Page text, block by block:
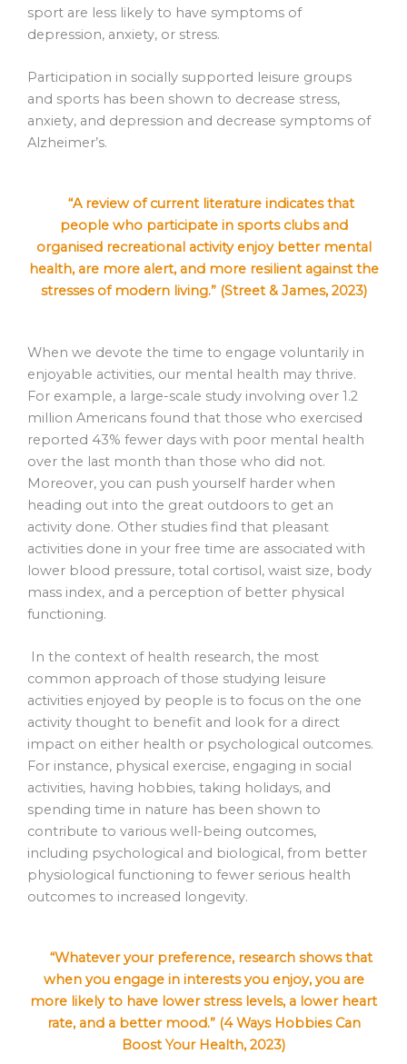
sport are less likely to have symptoms of
depression, anxiety, or stress.
Participation in socially supported leisure groups
and sports has been shown to decrease stress,
anxiety, and depression and decrease symptoms of
Alzheimer’s.
“A review of current literature indicates that
people who participate in sports clubs and
organised recreational activity enjoy better mental
health, are more alert, and more resilient against the
stresses of modern living.” (Street & James, 2023)
When we devote the time to engage voluntarily in
enjoyable activities, our mental health may thrive.
For example, a large-scale study involving over 1.2
million Americans found that those who exercised
reported 43% fewer days with poor mental health
over the last month than those who did not.
Moreover, you can push yourself harder when
heading out into the great outdoors to get an
activity done. Other studies find that pleasant
activities done in your free time are associated with
lower blood pressure, total cortisol, waist size, body
mass index, and a perception of better physical
functioning.
In the context of health research, the most
common approach of those studying leisure
activities enjoyed by people is to focus on the one
activity thought to benefit and look for a direct
impact on either health or psychological outcomes.
For instance, physical exercise, engaging in social
activities, having hobbies, taking holidays, and
spending time in nature has been shown to
contribute to various well-being outcomes,
including psychological and biological, from better
physiological functioning to fewer serious health
outcomes to increased longevity.
“Whatever your preference, research shows that
when you engage in interests you enjoy, you are
more likely to have lower stress levels, a lower heart
rate, and a better mood.” (4 Ways Hobbies Can
Boost Your Health, 2023)